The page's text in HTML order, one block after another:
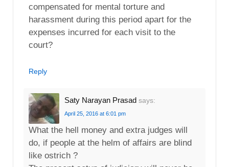
compensated for mental torture and
harassment during this period apart for the
expenses incurred for each visit to the
court?
Reply
Saty Narayan Prasad says:
April 25, 2016 at 6:01 pm
What the hell money and extra judges will
do, if people at the helm of affairs are blind
like ostrich ?